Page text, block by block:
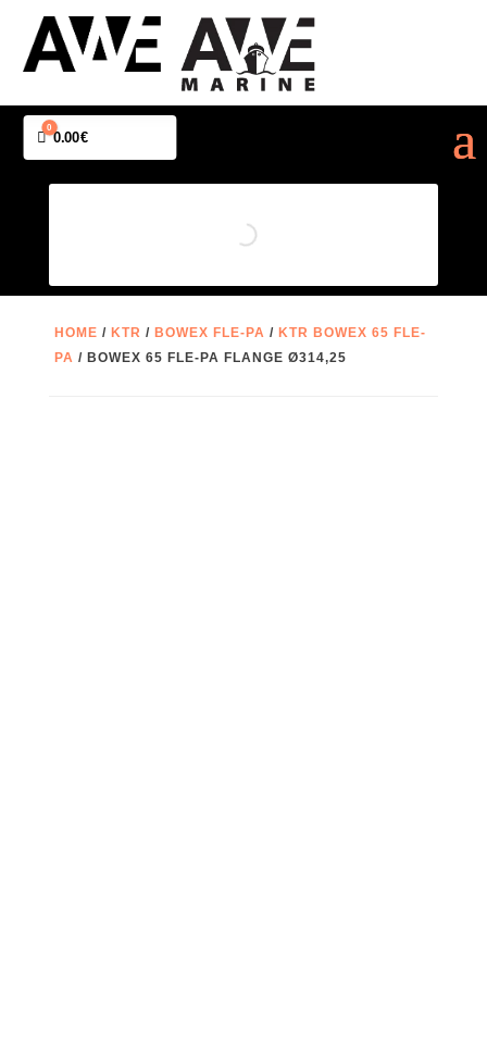
Cart
0
0.00€
HOME / KTR / BOWEX FLE-PA / KTR BOWEX 65 FLE-
PA / BOWEX 65 FLE-PA FLANGE Ø314,25